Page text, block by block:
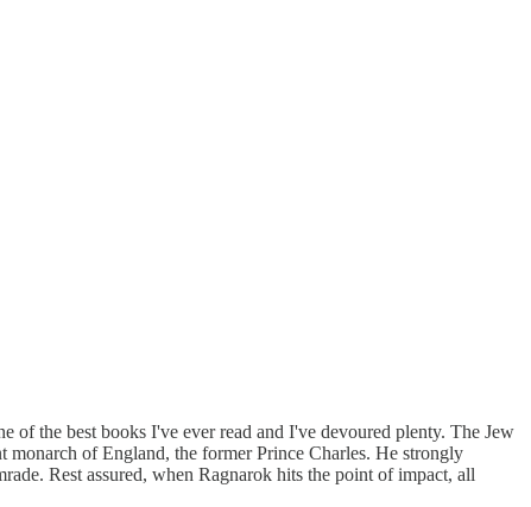
the best books I've ever read and I've devoured plenty. The Jew
of England, the former Prince Charles. He strongly
Rest assured, when Ragnarok hits the point of impact, all